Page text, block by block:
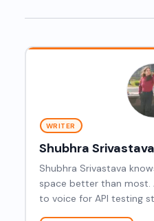
WRITER
Shubhra Srivastava
Shubhra Srivastava
space better than most.
to voice for API testing